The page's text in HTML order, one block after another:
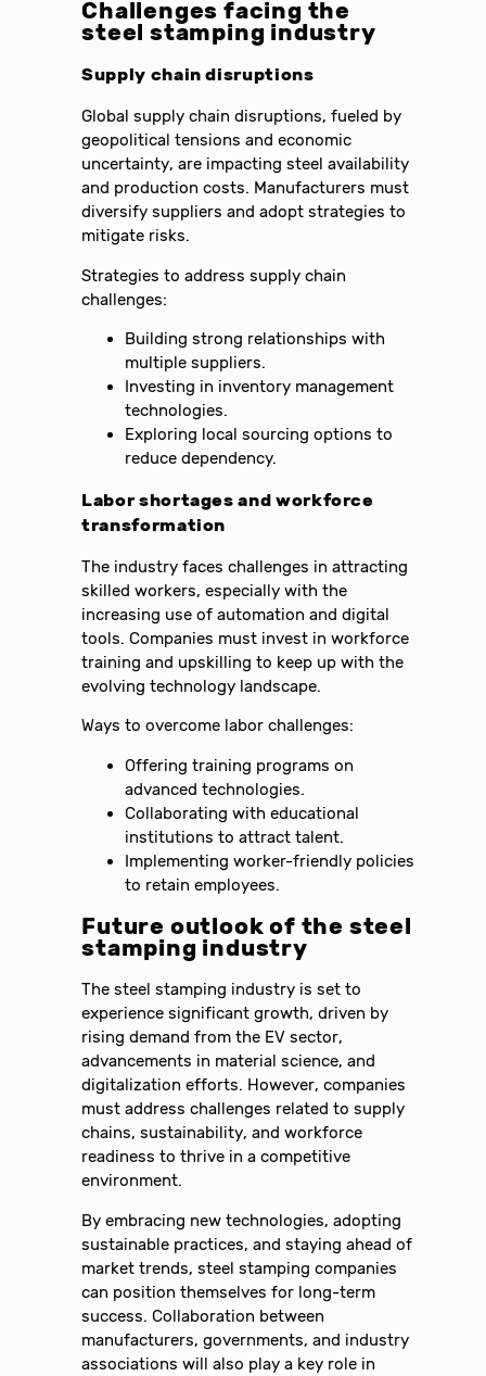
Challenges facing the
steel stamping industry
Supply chain disruptions
Global supply chain disruptions, fueled by
geopolitical tensions and economic
uncertainty, are impacting steel availability
and production costs. Manufacturers must
diversify suppliers and adopt strategies to
mitigate risks.
Strategies to address supply chain
challenges:
Building strong relationships with
multiple suppliers.
Investing in inventory management
technologies.
Exploring local sourcing options to
reduce dependency.
Labor shortages and workforce
transformation
The industry faces challenges in attracting
skilled workers, especially with the
increasing use of automation and digital
tools. Companies must invest in workforce
training and upskilling to keep up with the
evolving technology landscape.
Ways to overcome labor challenges:
Offering training programs on
advanced technologies.
Collaborating with educational
institutions to attract talent.
Implementing worker-friendly policies
to retain employees.
Future outlook of the steel
stamping industry
The steel stamping industry is set to
experience significant growth, driven by
rising demand from the EV sector,
advancements in material science, and
digitalization efforts. However, companies
must address challenges related to supply
chains, sustainability, and workforce
readiness to thrive in a competitive
environment.
By embracing new technologies, adopting
sustainable practices, and staying ahead of
market trends, steel stamping companies
can position themselves for long-term
success. Collaboration between
manufacturers, governments, and industry
associations will also play a key role in